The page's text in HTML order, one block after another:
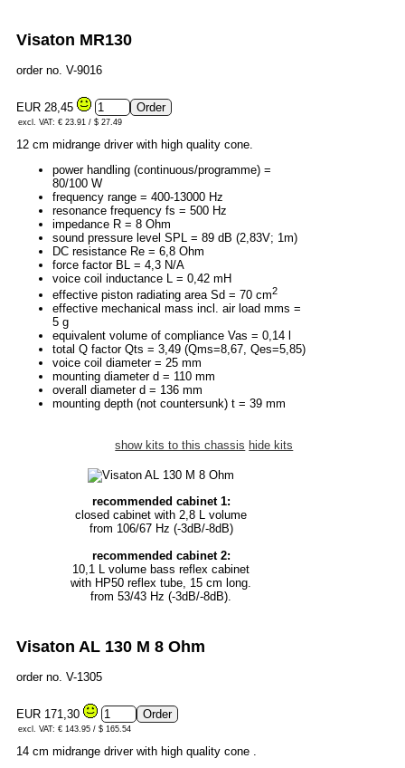
Visaton MR130
order no. V-9016
EUR 28,45
excl. VAT: € 23.91 / $ 27.49
12 cm midrange driver with high quality cone.
power handling (continuous/programme) =
80/100 W
frequency range = 400-13000 Hz
resonance frequency fs = 500 Hz
impedance R = 8 Ohm
sound pressure level SPL = 89 dB (2,83V; 1m)
DC resistance Re = 6,8 Ohm
force factor BL = 4,3 N/A
voice coil inductance L = 0,42 mH
effective piston radiating area Sd = 70 cm2
effective mechanical mass incl. air load mms =
5 g
equivalent volume of compliance Vas = 0,14 l
total Q factor Qts = 3,49 (Qms=8,67, Qes=5,85)
voice coil diameter = 25 mm
mounting diameter d = 110 mm
overall diameter d = 136 mm
mounting depth (not countersunk) t = 39 mm
show kits to this chassis hide kits
recommended cabinet 1:
closed cabinet with 2,8 L volume
from 106/67 Hz (-3dB/-8dB)
recommended cabinet 2:
10,1 L volume bass reflex cabinet
with HP50 reflex tube, 15 cm long.
from 53/43 Hz (-3dB/-8dB).
Visaton AL 130 M 8 Ohm
order no. V-1305
EUR 171,30
excl. VAT: € 143.95 / $ 165.54
14 cm midrange driver with high quality cone .